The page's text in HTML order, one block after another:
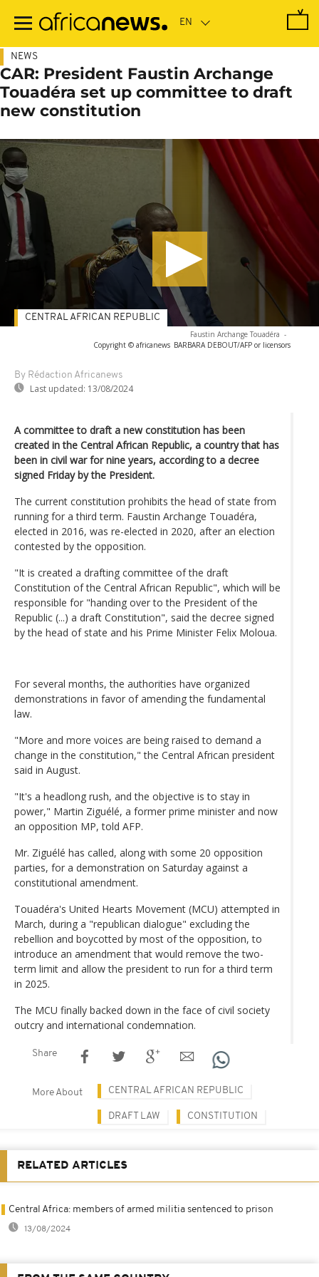
main
NEWS
CAR: President Faustin Archange
Touadéra set up committee to draft
new constitution
Faustin Archange Touadéra -
Copyright © africanews BARBARA DEBOUT/AFP or licensors
By Rédaction Africanews
Last updated: 13/08/2024
CENTRAL AFRICAN REPUBLIC
A committee to draft a new constitution has been
created in the Central African Republic, a country that has
been in civil war for nine years, according to a decree
signed Friday by the President.
The current constitution prohibits the head of state from
running for a third term. Faustin Archange Touadéra,
elected in 2016, was re-elected in 2020, after an election
contested by the opposition.
"It is created a drafting committee of the draft
Constitution of the Central African Republic", which will be
responsible for "handing over to the President of the
Republic (...) a draft Constitution", said the decree signed
by the head of state and his Prime Minister Felix Moloua.
For several months, the authorities have organized
demonstrations in favor of amending the fundamental
law.
"More and more voices are being raised to demand a
change in the constitution," the Central African president
said in August.
"It's a headlong rush, and the objective is to stay in
power," Martin Ziguélé, a former prime minister and now
an opposition MP, told AFP.
Mr. Ziguélé has called, along with some 20 opposition
parties, for a demonstration on Saturday against a
constitutional amendment.
Touadéra's United Hearts Movement (MCU) attempted in
March, during a "republican dialogue" excluding the
rebellion and boycotted by most of the opposition, to
introduce an amendment that would remove the two-
term limit and allow the president to run for a third term
in 2025.
The MCU finally backed down in the face of civil society
outcry and international condemnation.
Share
More About CENTRAL AFRICAN REPUBLIC
DRAFT LAW CONSTITUTION
RELATED ARTICLES
Central Africa: members of armed militia sentenced to prison
13/08/2024